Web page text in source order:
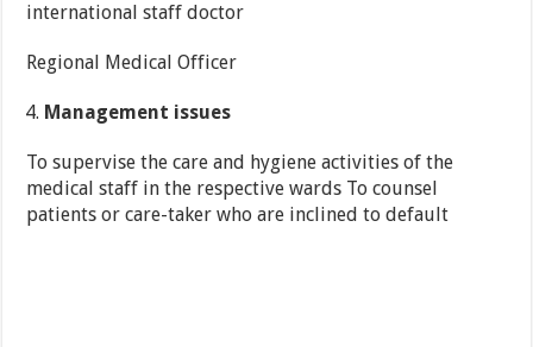
international staff doctor
Regional Medical Officer
Management issues
To supervise the care and hygiene activities of the
medical staff in the respective wards To counsel
patients or care-taker who are inclined to default